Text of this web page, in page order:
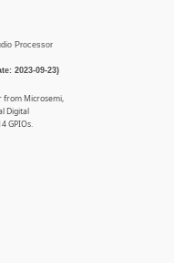
Processor
2023-09-23)
from Microsemi,
Digital
GPIOs.